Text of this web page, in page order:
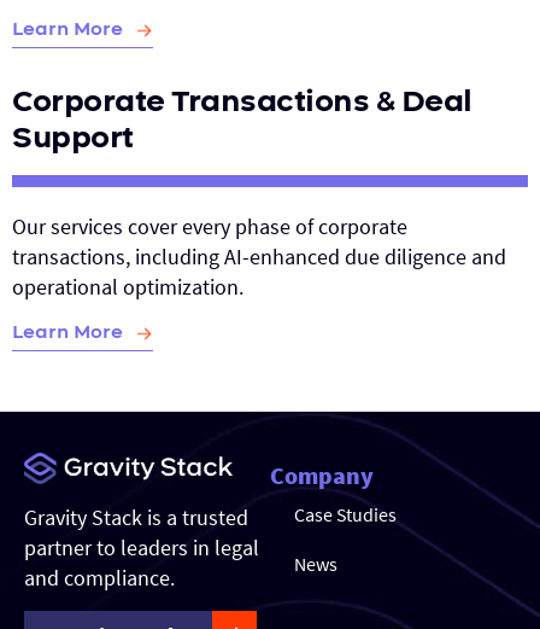
Learn More
Corporate Transactions & Deal
Support
Our services cover every phase of corporate
transactions, including AI-enhanced due diligence and
operational optimization.
Learn More
Gravity Stack is a trusted
partner to leaders in legal
and compliance.
Company
Case Studies
News